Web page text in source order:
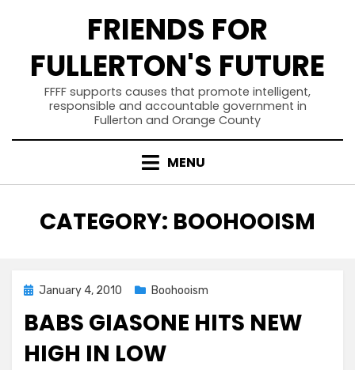
FRIENDS FOR
FULLERTON'S FUTURE
FFFF supports causes that promote intelligent,
responsible and accountable government in
Fullerton and Orange County
MENU
CATEGORY: BOOHOOISM
Posted
January 4, 2010 Boohooism
BABS GIASONE HITS NEW
HIGH IN LOW